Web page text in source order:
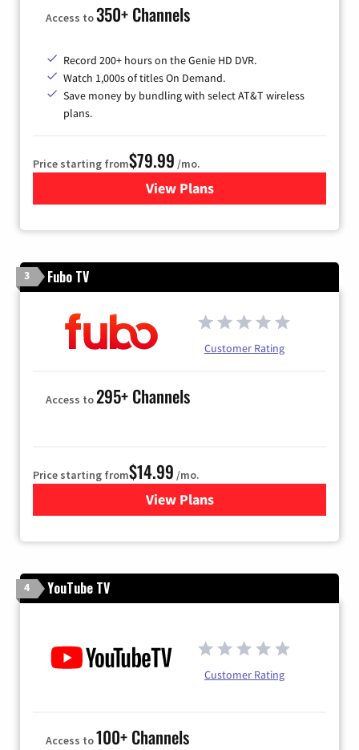
Access to350+ Channels
Record 200+ hours on the Genie HD DVR.
Watch 1,000s of titles On Demand.
Save money by bundling with select AT&T wireless
plans.
Price starting from$79.99 /mo.
View Plansfor DIRECTV
3 Fubo TV
Customer Rating
Access to295+ Channels
Price starting from$14.99 /mo.
View Plans
for Fubo TV
4 YouTube TV
Customer Rating
Access to100+ Channels